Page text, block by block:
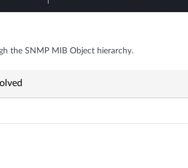
the SNMP MIB Object hierarchy.